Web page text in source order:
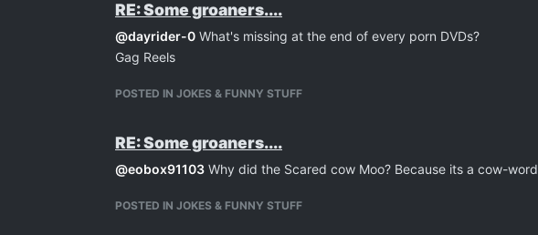
RE: Some groaners....
@dayrider-0 What's missing at the end of every porn DVDs?
Gag Reels
POSTED IN JOKES & FUNNY STUFF
RE: Some groaners....
@eobox91103 Why did the Scared cow Moo? Because its a cow-word
POSTED IN JOKES & FUNNY STUFF